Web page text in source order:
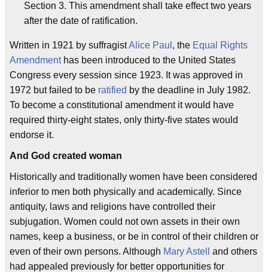
Section 3. This amendment shall take effect two years
after the date of ratification.
Written in 1921 by suffragistAlice Paul , the Equal Rights
Amendmenthas been introduced to the United States
Congress every session since 1923. It was approved in
1972 but failed to be ratified by the deadline in July 1982.
To become a constitutional amendment it would have
required thirty-eight states, only thirty-five states would
endorse it.
And God created woman
Historically and traditionally women have been considered
inferior to men both physically and academically. Since
antiquity, laws and religions have controlled their
subjugation. Women could not own assets in their own
names, keep a business, or be in control of their children or
even of their own persons. Although Mary Astell
and others
had appealed previously for better opportunities for